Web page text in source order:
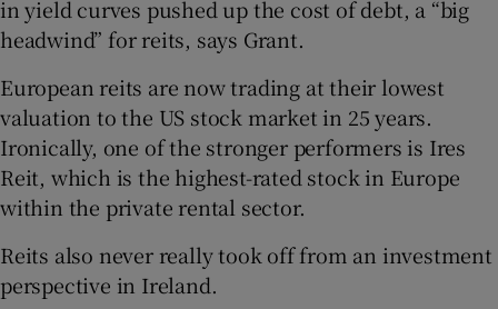
in yield curves pushed up the cost of debt, a “big
headwind” for reits, says Grant.
European reits are now trading at their lowest
valuation to the US stock market in 25 years.
Ironically, one of the stronger performers is Ires
Reit, which is the highest-rated stock in Europe
within the private rental sector.
Reits also never really took off from an investment
perspective in Ireland.